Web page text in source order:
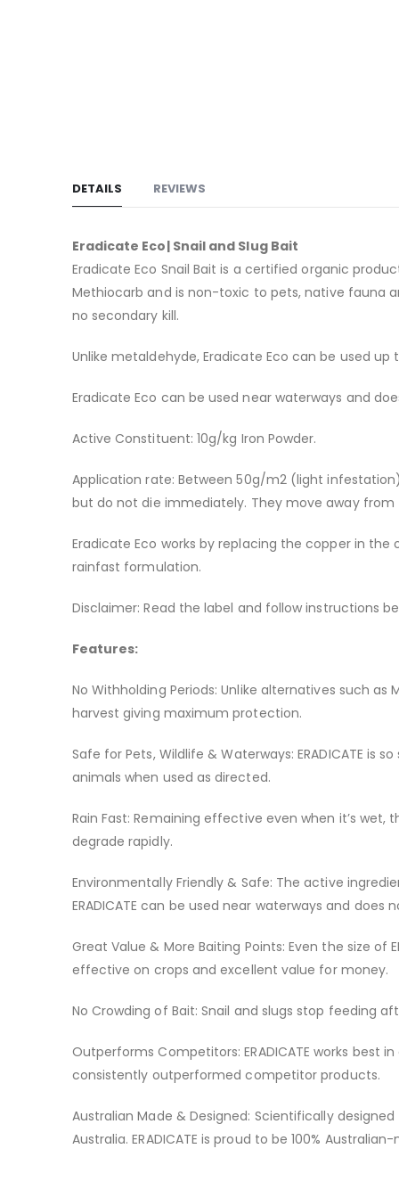
DETAILS
Eradicate Eco| Snail and Slug Bait
Eradicate Eco Snail Bait is a certified organic
Methiocarb and is non-toxic to pets, native fauna
no secondary kill.
Unlike metaldehyde, Eradicate Eco can be used
Eradicate Eco can be used near waterways and
Active Constituent: 10g/kg Iron Powder.
Application rate: Between 50g/m2 (light
but do not die immediately. They move away
Eradicate Eco works by replacing the copper in
rainfast formulation.
Disclaimer: Read the label and follow instructions
Features:
No Withholding Periods: Unlike alternatives such
harvest giving maximum protection.
Safe for Pets, Wildlife & Waterways: ERADICATE
animals when used as directed.
Rain Fast: Remaining effective even when it’s
degrade rapidly.
Environmentally Friendly & Safe: The active
ERADICATE can be used near waterways and
Great Value & More Baiting Points: Even the size
effective on crops and excellent value for money.
No Crowding of Bait: Snail and slugs stop feeding
Outperforms Competitors: ERADICATE works best
consistently outperformed competitor products.
Australian Made & Designed: Scientifically
Australia. ERADICATE is proud to be 100%
REVIEWS